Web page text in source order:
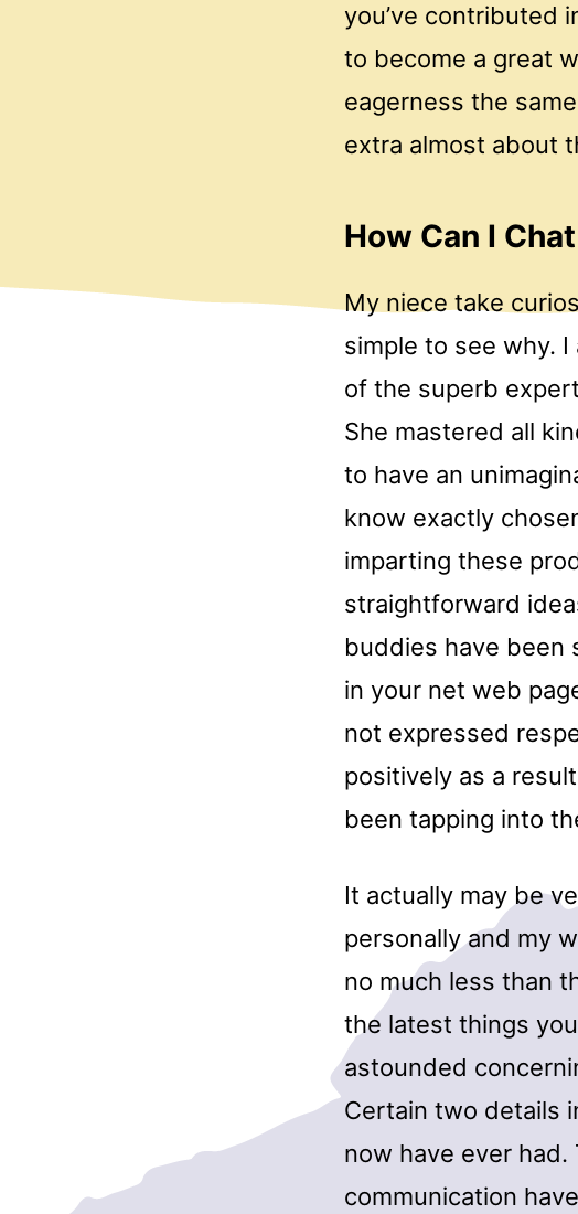
you’ve contributed
to become a great
eagerness the
extra almost about
How Can I
My niece take
simple to see why.
of the superb
She mastered all
to have an
know exactly
imparting these
straightforward
buddies have been
in your net web
not expressed
positively as a
been tapping into
It actually may be
personally and my
no much less than
the latest things
astounded
Certain two details
now have ever
communication